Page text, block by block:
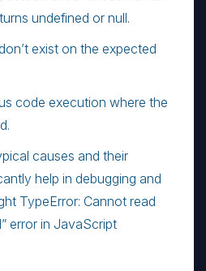
undefined or null.
exist on the expected
code execution where the
causes and their
help in debugging and
TypeError: Cannot read
error in JavaScript